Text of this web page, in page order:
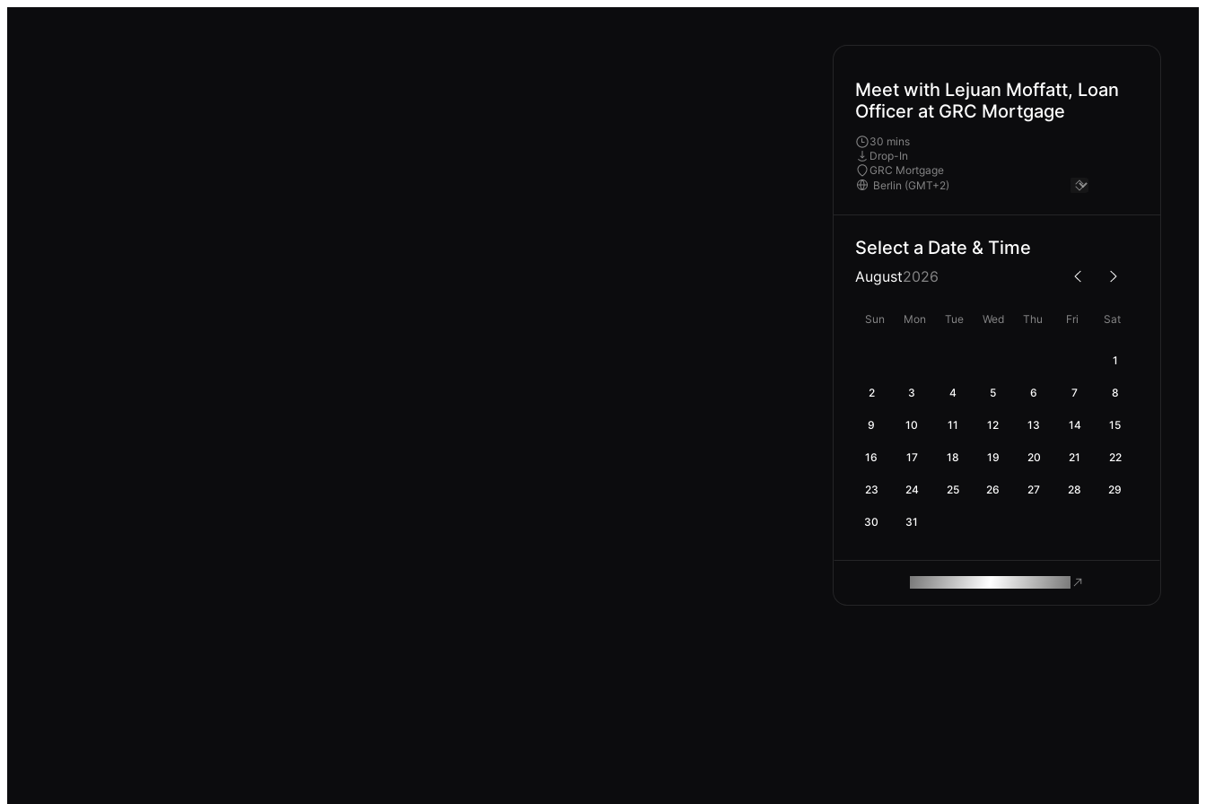
Meet with Lejuan Moffatt, Loan
Officer at GRC Mortgage
30 mins
Drop-In
GRC Mortgage
Select a Date & Time
August2026
Sun Mon Tue Wed Thu Fri Sat
1
2 3 4 5 6 7 8
9 10 11 12 13 14 15
16 17 18 19 20 21 22
23 24 25 26 27 28 29
30 31